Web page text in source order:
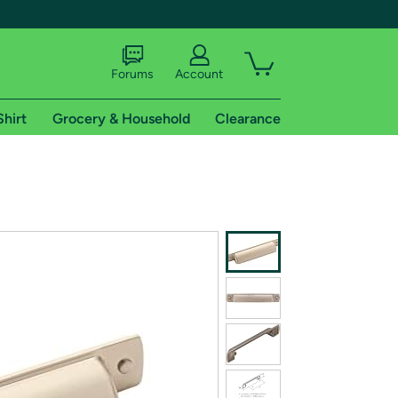
shipping addresses.
of Amazon Prime
Forums Account
Grocery & Household Clearance